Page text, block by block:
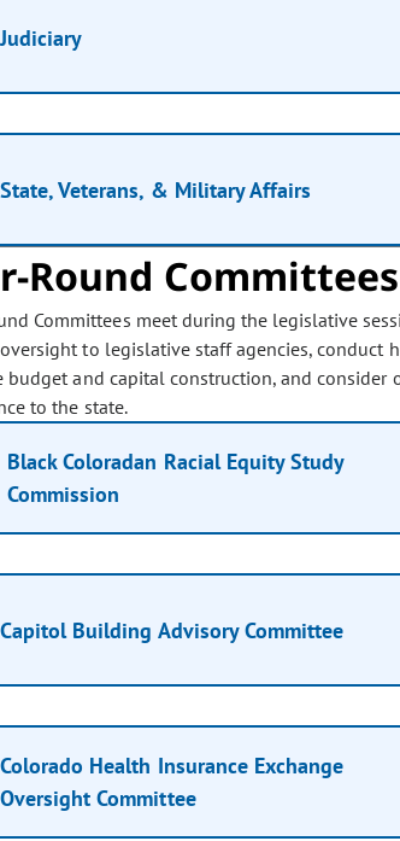
Judiciary
State, Veterans, & Military Affairs
Round Committees
Committees meet during the legislative
to legislative staff agencies, conduct
budget and capital construction, and consider
to the state.
Black Coloradan Racial Equity Study
Commission
Capitol Building Advisory Committee
Colorado Health Insurance Exchange
Oversight Committee